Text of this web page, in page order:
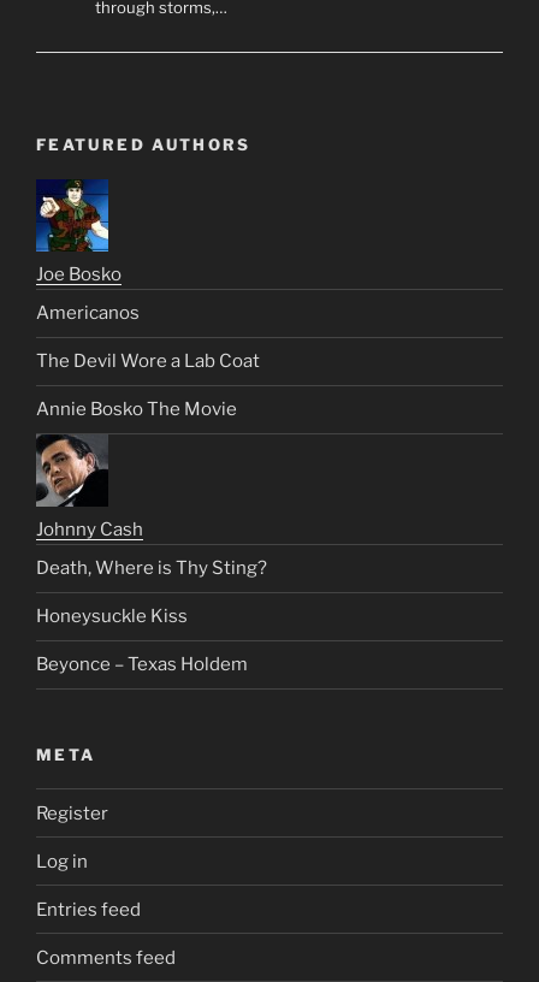
through storms,…
FEATURED AUTHORS
Joe Bosko
Americanos
The Devil Wore a Lab Coat
Annie Bosko The Movie
Johnny Cash
Death, Where is Thy Sting?
Honeysuckle Kiss
Beyonce – Texas Holdem
META
Register
Log in
Entries feed
Comments feed